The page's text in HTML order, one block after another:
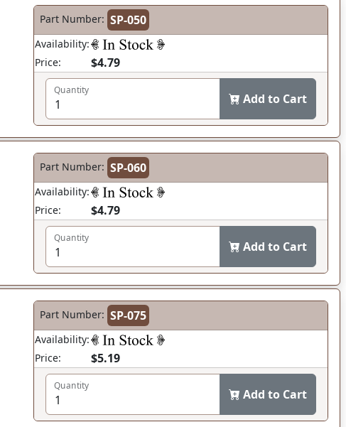
Part Number: SP-050
Availability:
Price:
$4.79
Quantity
Add to Cart
Part Number: SP-060
Availability:
Price:
$4.79
Quantity
Add to Cart
Part Number: SP-075
Availability:
Price:
$5.19
Quantity
Add to Cart